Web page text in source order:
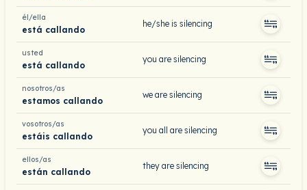
él/ella
está callando
he/she is silencing
usted
está callando
you are silencing
nosotros/as
estamos callando
we are silencing
vosotros/as
estáis callando
you all are silencing
ellos/as
están callando
they are silencing